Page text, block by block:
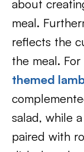
about
meal.
reflects the
the meal.
themed
salad, while
paired with